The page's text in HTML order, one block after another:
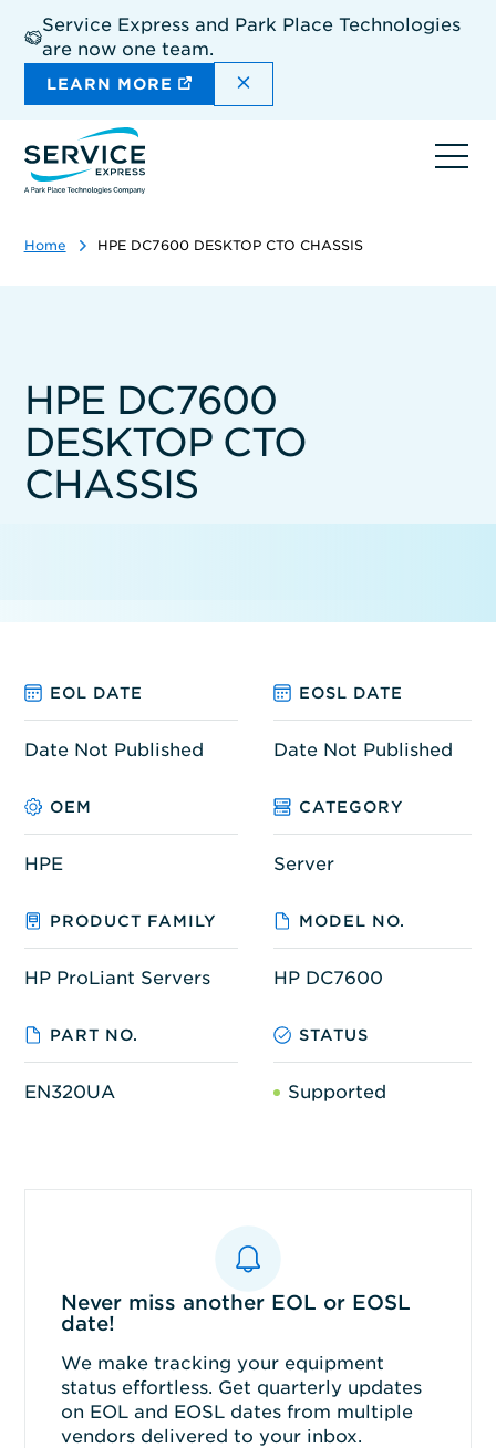
main
content
Service Express and Park Place Technologies
are now one team.
LEARN MORE DISMISS THE SITEWIDE
Home HPE DC7600 DESKTOP CTO CHASSIS
HPE DC7600
DESKTOP CTO
CHASSIS
EOL DATE EOSL DATE
Date Not Published Date Not Published
OEM CATEGORY
HPE Server
PRODUCT FAMILY MODEL NO.
HP ProLiant Servers HP DC7600
PART NO. STATUS
EN320UA Supported
Never miss another EOL or EOSL
date!
We make tracking your equipment
status effortless. Get quarterly updates
on EOL and EOSL dates from multiple
vendors delivered to your inbox.